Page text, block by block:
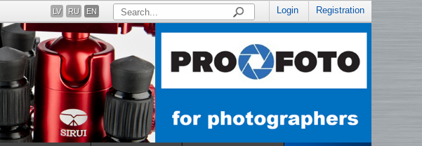
Login Registration
LV RU EN